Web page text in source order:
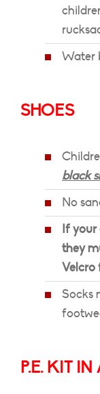
Water
SHOES
black
No
If
they
Velcro
Socks
P.E. KIT